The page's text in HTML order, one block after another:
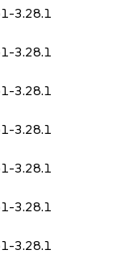
3.28.1
3.28.1
3.28.1
3.28.1
3.28.1
3.28.1
3.28.1